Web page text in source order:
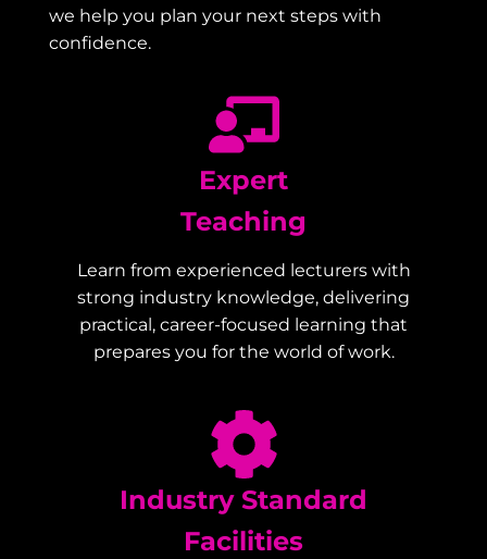
we help you plan your next steps with
confidence.
Expert
Teaching
Learn from experienced lecturers with
strong industry knowledge, delivering
practical, career-focused learning that
prepares you for the world of work.
Industry Standard
Facilities